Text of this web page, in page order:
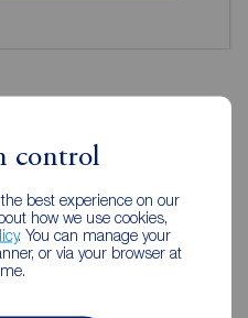
control
best experience on our
how we use cookies,
. You can manage your
or via your browser at
Agents